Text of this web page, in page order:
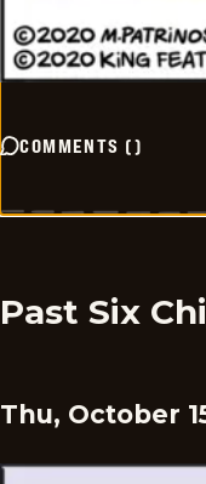
COMMENTS ()
Past Six
Thu, October